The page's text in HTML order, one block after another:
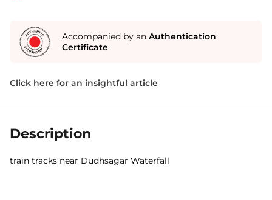
Accompanied by an Authentication
Certificate
Click here for an insightful article
Description
train tracks near Dudhsagar Waterfall